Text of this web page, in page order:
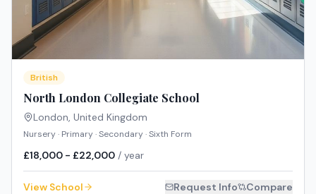
British
North London Collegiate School
London United Kingdom
Nursery · Primary · Secondary · Sixth Form
£18,000 - £22,000 / year
View School Request Info Compare